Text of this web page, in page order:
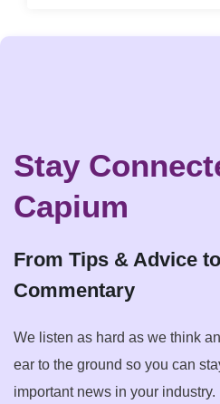
Stay
Capium
From Tips & Advice
Commentary
We listen as hard as we think
ear to the ground so you can
important news in your industry.